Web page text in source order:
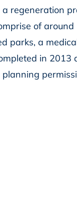
regeneration
of
parks, a
in 2013